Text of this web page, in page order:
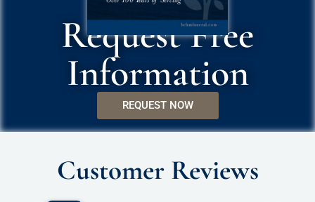
Request Free
Information
REQUEST NOW
Customer Reviews